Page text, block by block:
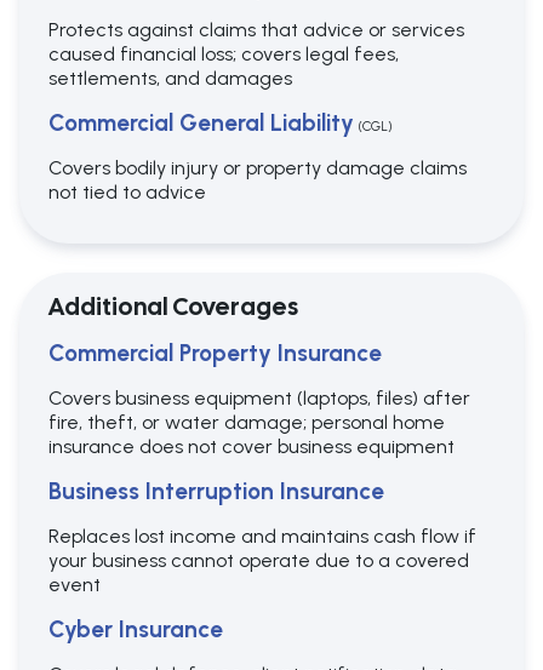
Protects against claims that advice or services
caused financial loss; covers legal fees,
settlements, and damages
Commercial General Liability (CGL)
Covers bodily injury or property damage claims
not tied to advice
Additional Coverages
Commercial Property Insurance
Covers business equipment (laptops, files) after
fire, theft, or water damage; personal home
insurance does not cover business equipment
Business Interruption Insurance
Replaces lost income and maintains cash flow if
your business cannot operate due to a covered
event
Cyber Insurance